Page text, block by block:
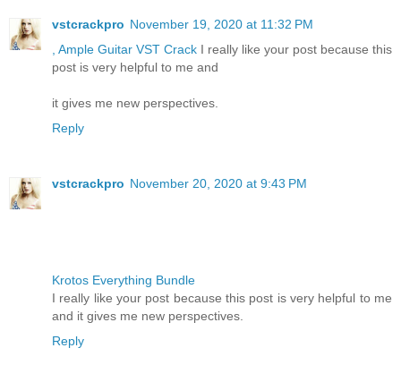
vstcrackpro November 19, 2020 at 11:32 PM
, Ample Guitar VST Crack I really like your post because this
post is very helpful to me and
it gives me new perspectives.
Reply
vstcrackpro November 20, 2020 at 9:43 PM
Krotos Everything Bundle
I really like your post because this post is very helpful to me
and it gives me new perspectives.
Reply